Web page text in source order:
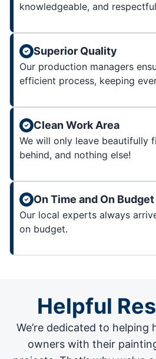
knowledgeable, and
Superior Quality
Our production managers
efficient process, keeping
Clean Work Area
We will only leave beautifully
behind, and nothing else!
On Time and On Budget
Our local experts always
on budget.
Helpful
We’re dedicated to helping
owners with their